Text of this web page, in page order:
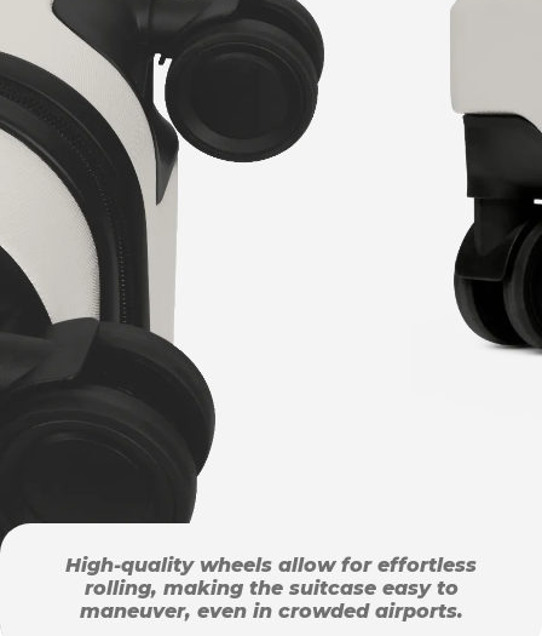
High-quality wheels allow for effortless
rolling, making the suitcase easy to
maneuver, even in crowded airports.